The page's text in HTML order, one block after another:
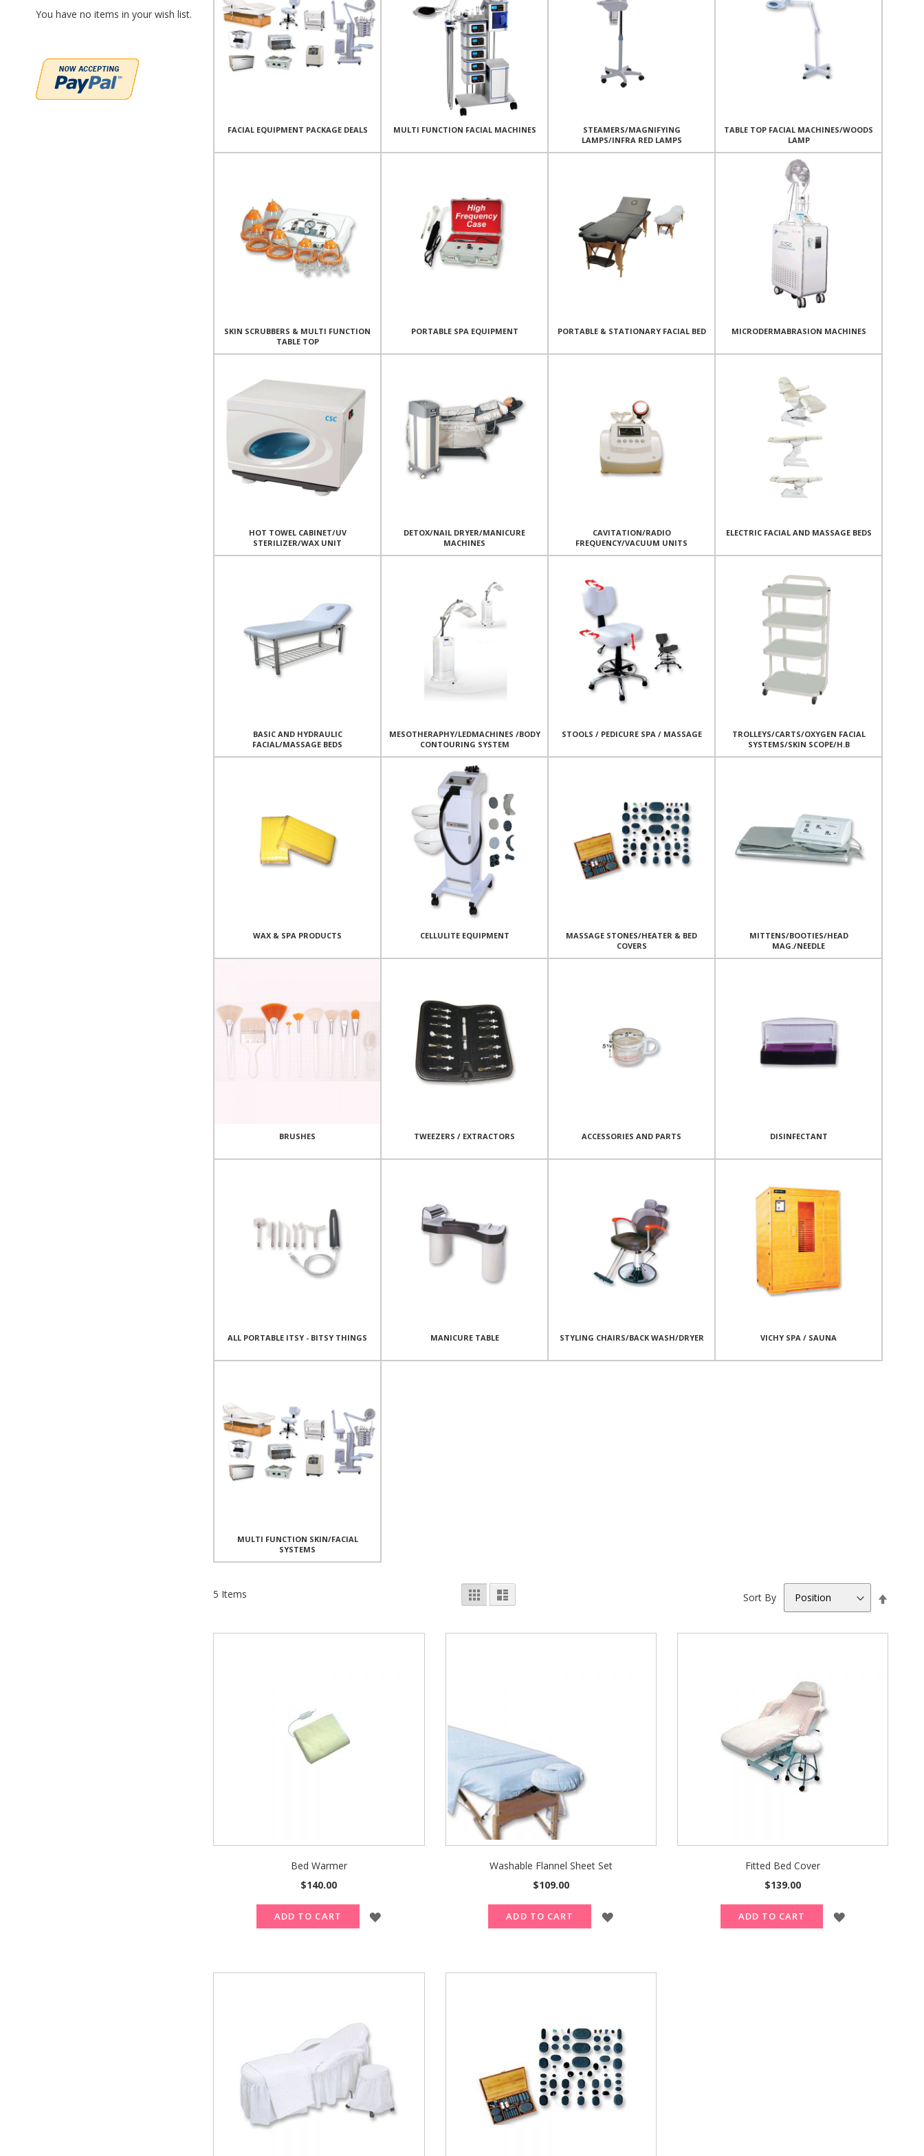
FACIAL EQUIPMENT PACKAGE DEALS MULTI FUNCTION FACIAL MACHINES
STEAMERS/MAGNIFYING
LAMPS/INFRA RED LAMPS
TABLE TOP FACIAL MACHINES/WOODS
LAMP
SKIN SCRUBBERS & MULTI FUNCTION
TABLE TOP
PORTABLE SPA EQUIPMENT PORTABLE & STATIONARY FACIAL BED MICRODERMABRASION MACHINES
HOT TOWEL CABINET/UV
STERILIZER/WAX UNIT
DETOX/NAIL DRYER/MANICURE
MACHINES
CAVITATION/RADIO
FREQUENCY/VACUUM UNITS
ELECTRIC FACIAL AND MASSAGE BEDS
BASIC AND HYDRAULIC
FACIAL/MASSAGE BEDS
MESOTHERAPHY/LEDMACHINES /BODY
CONTOURING SYSTEM
STOOLS / PEDICURE SPA / MASSAGE
TROLLEYS/CARTS/OXYGEN FACIAL
SYSTEMS/SKIN SCOPE/H.B
WAX & SPA PRODUCTS CELLULITE EQUIPMENT
MASSAGE STONES/HEATER & BED
COVERS
MITTENS/BOOTIES/HEAD
MAG./NEEDLE
BRUSHES TWEEZERS / EXTRACTORS ACCESSORIES AND PARTS DISINFECTANT
ALL PORTABLE ITSY - BITSY THINGS MANICURE TABLE STYLING CHAIRS/BACK WASH/DRYER VICHY SPA / SAUNA
MULTI FUNCTION SKIN/FACIAL
SYSTEMS
View
as
Grid List
5 Items Sort By
Bed Warmer
$140.00
ADD TO CART
ADD
Washable Flannel Sheet Set
$109.00
ADD TO CART
ADD
Fitted Bed Cover
$139.00
ADD TO CART
ADD
You have no items in your wish list.